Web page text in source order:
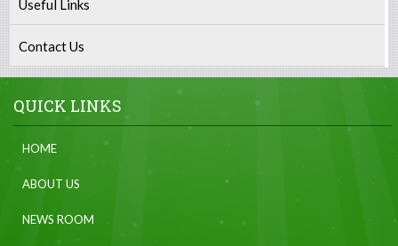
Useful Links
Contact Us
QUICK LINKS
HOME
ABOUT US
NEWS ROOM